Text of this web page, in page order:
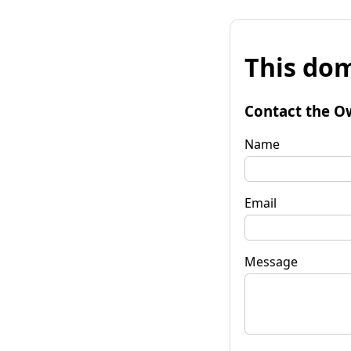
This
Contact the
Name
Email
Message